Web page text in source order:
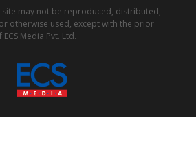
site may not be reproduced, distributed,
otherwise used, except with the prior
Media Pvt. Ltd.